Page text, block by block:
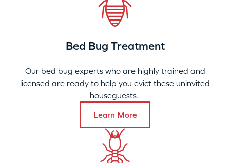
Bed Bug Treatment
Our bed bug experts who are highly trained and
licensed are ready to help you evict these uninvited
houseguests.
Learn More